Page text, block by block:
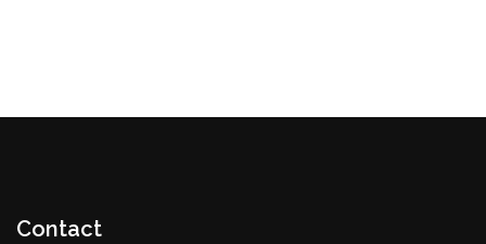
Contact